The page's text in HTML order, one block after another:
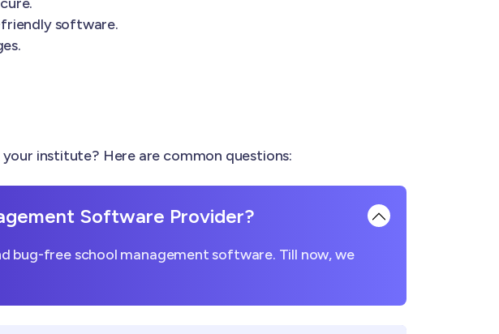
software.
institute? Here are common questions:
Software Provider?
bug-free school management software. Till now, we